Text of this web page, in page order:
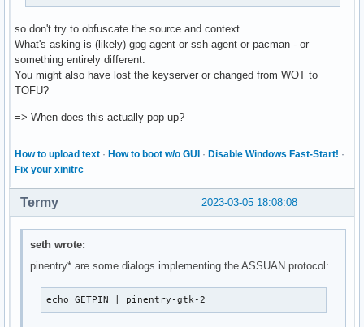
so don't try to obfuscate the source and context.
What's asking is (likely) gpg-agent or ssh-agent or pacman - or
something entirely different.
You might also have lost the keyserver or changed from WOT to
TOFU?
=> When does this actually pop up?
How to upload text · How to boot w/o GUI · Disable Windows Fast-Start! ·
Fix your xinitrc
2023-03-05 18:08:08
Termy
seth wrote:
pinentry* are some dialogs implementing the ASSUAN protocol:
echo GETPIN | pinentry-gtk-2